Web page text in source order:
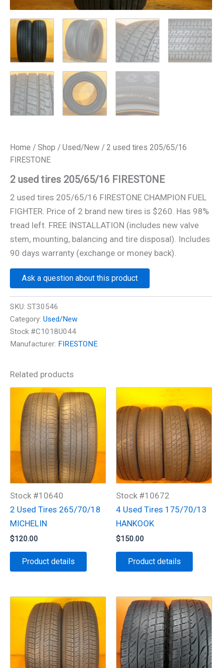
Home / Shop / Used/New / 2 used tires 205/65/16
FIRESTONE
2 used tires 205/65/16 FIRESTONE
2 used tires 205/65/16 FIRESTONE CHAMPION FUEL
FIGHTER. Price of 2 brand new tires is $260. Has 98%
tread left. FREE INSTALLATION (includes new valve
stem, mounting, balancing and tire disposal). Includes
90 days warranty (exchange or money back).
Ask a question about this product
SKU: ST30546
Category: Used/New
Stock #C1018U044
Manufacturer: FIRESTONE
Related products
Stock #10640
2 Used Tires 265/70/18
MICHELIN
$120.00
Product details
Stock #10672
4 Used Tires 175/70/13
HANKOOK
$150.00
Product details